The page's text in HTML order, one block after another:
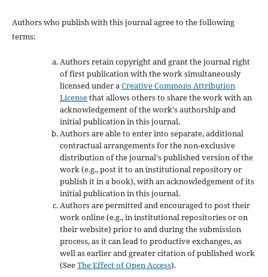
Authors who publish with this journal agree to the following
terms:
Authors retain copyright and grant the journal right
of first publication with the work simultaneously
licensed under aCreative Commons Attribution
Licensethat allows others to share the work with an
acknowledgement of the work's authorship and
initial publication in this journal.
Authors are able to enter into separate, additional
contractual arrangements for the non-exclusive
distribution of the journal's published version of the
work (e.g., post it to an institutional repository or
publish it in a book), with an acknowledgement of its
initial publication in this journal.
Authors are permitted and encouraged to post their
work online (e.g., in institutional repositories or on
their website) prior to and during the submission
process, as it can lead to productive exchanges, as
well as earlier and greater citation of published work
(SeeThe Effect of Open Access).